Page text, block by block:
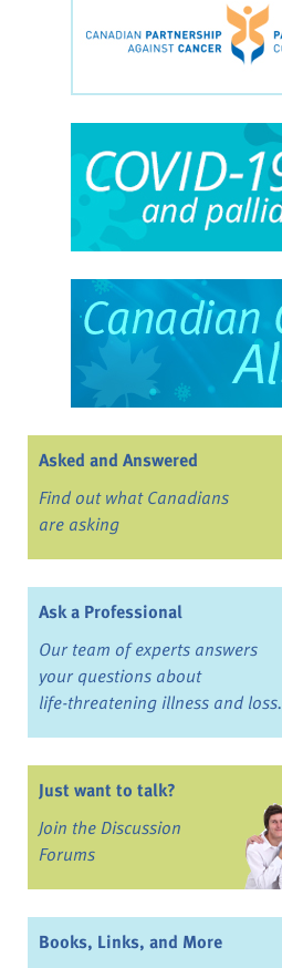
Asked and Answered
Find out what Canadians
are asking
Ask a Professional
Our team of experts answers
your questions about
life-threatening illness and loss.
Just want to talk?
Join the Discussion
Forums
Books, Links, and More